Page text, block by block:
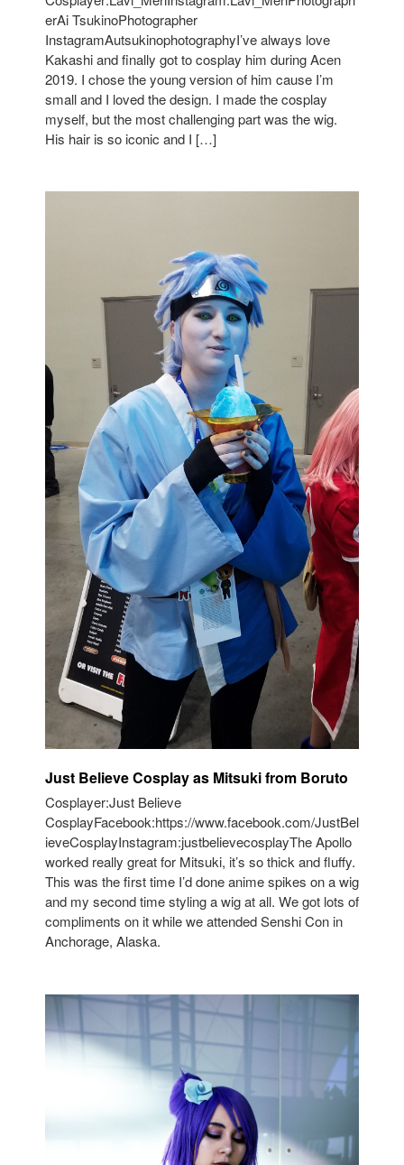
erAi TsukinoPhotographer
InstagramAutsukinophotographyI’ve always love
Kakashi and finally got to cosplay him during Acen
2019. I chose the young version of him cause I’m
small and I loved the design. I made the cosplay
myself, but the most challenging part was the wig.
His hair is so iconic and I […]
Just Believe Cosplay as Mitsuki from Boruto
Cosplayer:Just Believe
CosplayFacebook:https://www.facebook.com/JustBel
ieveCosplayInstagram:justbelievecosplayThe Apollo
worked really great for Mitsuki, it’s so thick and fluffy.
This was the first time I’d done anime spikes on a wig
and my second time styling a wig at all. We got lots of
compliments on it while we attended Senshi Con in
Anchorage, Alaska.